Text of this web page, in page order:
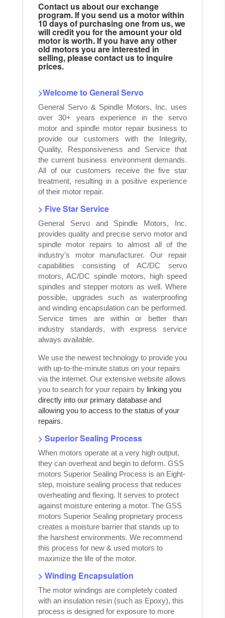
Contact us about our exchange
program. If you send us a motor within
10 days of purchasing one from us, we
will credit you for the amount your old
motor is worth. If you have any other
old motors you are interested in
selling, please contact us to inquire
prices.
>Welcome to General Servo
General Servo & Spindle Motors, Inc. uses
over 30+ years experience in the servo
motor and spindle motor repair business to
provide our customers with the Integrity,
Quality, Responsiveness and Service that
the current business environment demands.
All of our customers receive the five star
treatment, resulting in a positive experience
of their motor repair.
> Five Star Service
General Servo and Spindle Motors, Inc.
provides quality and precise servo motor and
spindle motor repairs to almost all of the
industry’s motor manufacturer. Our repair
capabilities consisting of AC/DC servo
motors, AC/DC spindle motors, high speed
spindles and stepper motors as well. Where
possible, upgrades such as waterproofing
and winding encapsulation can be performed.
Service times are within or better than
industry standards, with express service
always available.
We use the newest technology to provide you
with up-to-the-minute status on your repairs
via the internet. Our extensive website allows
you to search for your repairs by linking you
directly into our primary database and
allowing you to access to the status of your
repairs.
> Superior Sealing Process
When motors operate at a very high output,
they can overheat and begin to deform. GSS
motors Superior Sealing Process is an Eight-
step, moisture sealing process that reduces
overheating and flexing. It serves to protect
against moisture entering a motor. The GSS
motors Superior Sealing proprietary process
creates a moisture barrier that stands up to
the harshest environments. We recommend
this process for new & used motors to
maximize the life of the motor.
> Winding Encapsulation
The motor windings are completely coated
with an insulation resin (such as Epoxy), this
process is designed for exposure to more